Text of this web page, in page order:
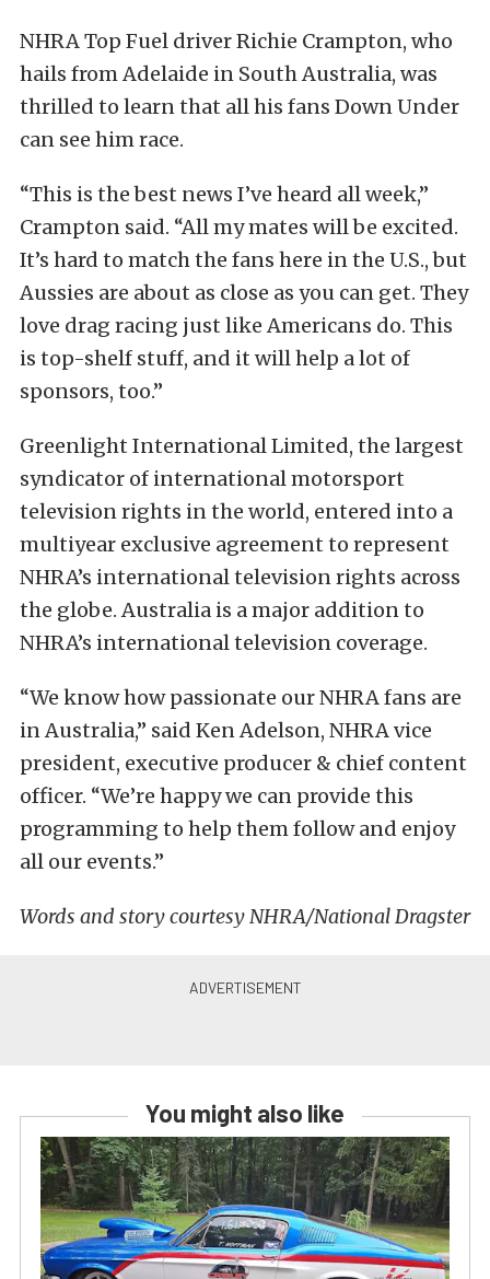
NHRA Top Fuel driver Richie Crampton, who
hails from Adelaide in South Australia, was
thrilled to learn that all his fans Down Under
can see him race.
“This is the best news I’ve heard all week,’’
Crampton said. “All my mates will be excited.
It’s hard to match the fans here in the U.S., but
Aussies are about as close as you can get. They
love drag racing just like Americans do. This
is top-shelf stuff, and it will help a lot of
sponsors, too.”
Greenlight International Limited, the largest
syndicator of international motorsport
television rights in the world, entered into a
multiyear exclusive agreement to represent
NHRA’s international television rights across
the globe. Australia is a major addition to
NHRA’s international television coverage.
“We know how passionate our NHRA fans are
in Australia,’’ said Ken Adelson, NHRA vice
president, executive producer & chief content
officer. “We’re happy we can provide this
programming to help them follow and enjoy
all our events.”
Words and story courtesy NHRA/National Dragster
You might also like